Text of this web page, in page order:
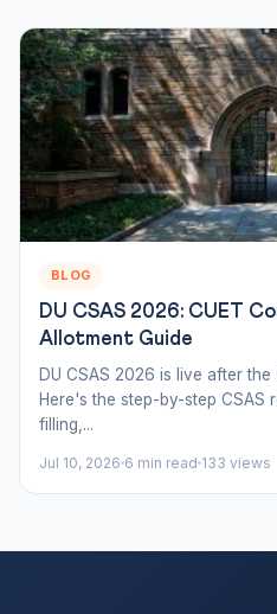
BLOG
DU CSAS 2026: CUET
Allotment Guide
DU CSAS 2026 is live after the
Here's the step-by-step CSAS
filling,...
Jul 10, 2026 6 min read 133 views